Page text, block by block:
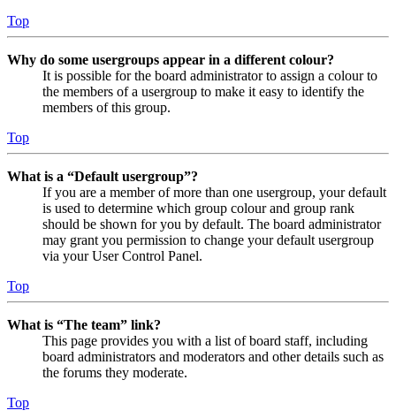
Top
Why do some usergroups appear in a different colour?
It is possible for the board administrator to assign a colour to
the members of a usergroup to make it easy to identify the
members of this group.
Top
What is a “Default usergroup”?
If you are a member of more than one usergroup, your default
is used to determine which group colour and group rank
should be shown for you by default. The board administrator
may grant you permission to change your default usergroup
via your User Control Panel.
Top
What is “The team” link?
This page provides you with a list of board staff, including
board administrators and moderators and other details such as
the forums they moderate.
Top